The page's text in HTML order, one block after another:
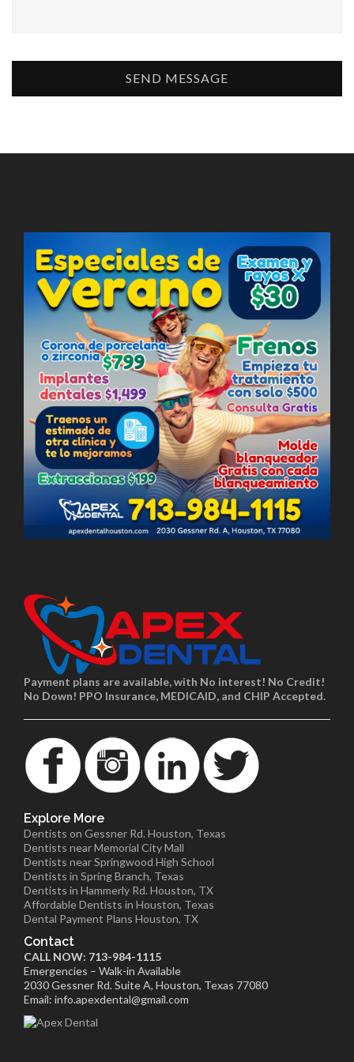
SEND MESSAGE
Payment plans are available, with No interest! No Credit!
No Down! PPO Insurance, MEDICAID, and CHIP Accepted.
Explore More
Dentists on Gessner Rd. Houston, Texas
Dentists near Memorial City Mall
Dentists near Springwood High School
Dentists in Spring Branch, Texas
Dentists in Hammerly Rd. Houston, TX
Affordable Dentists in Houston, Texas
Dental Payment Plans Houston, TX
Contact
CALL NOW: 713-984-1115
Emergencies – Walk-in Available
2030 Gessner Rd. Suite A, Houston, Texas 77080
Email: info.apexdental@gmail.com